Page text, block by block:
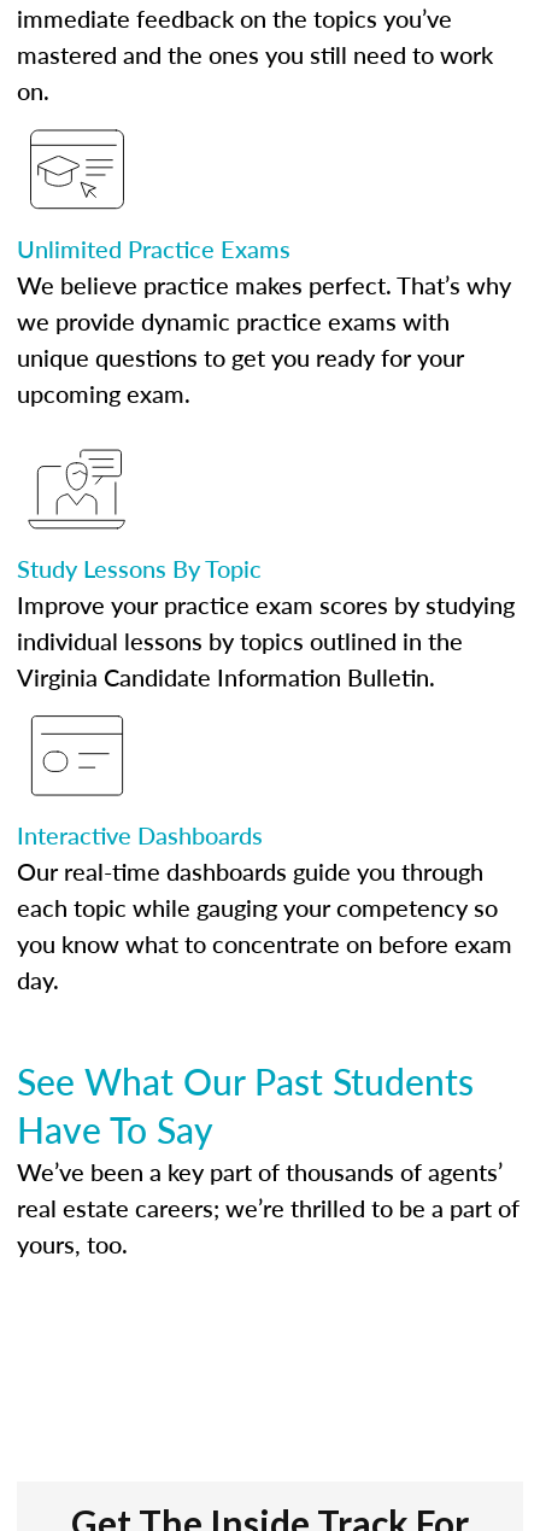
immediate feedback on the topics you’ve
mastered and the ones you still need to work
on.
Unlimited Practice Exams
We believe practice makes perfect. That’s why
we provide dynamic practice exams with
unique questions to get you ready for your
upcoming exam.
Study Lessons By Topic
Improve your practice exam scores by studying
individual lessons by topics outlined in the
Virginia Candidate Information Bulletin.
Interactive Dashboards
Our real-time dashboards guide you through
each topic while gauging your competency so
you know what to concentrate on before exam
day.
See What Our Past Students
Have To Say
We’ve been a key part of thousands of agents’
real estate careers; we’re thrilled to be a part of
yours, too.